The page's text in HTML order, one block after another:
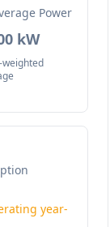
Power
kW
weighted
year-